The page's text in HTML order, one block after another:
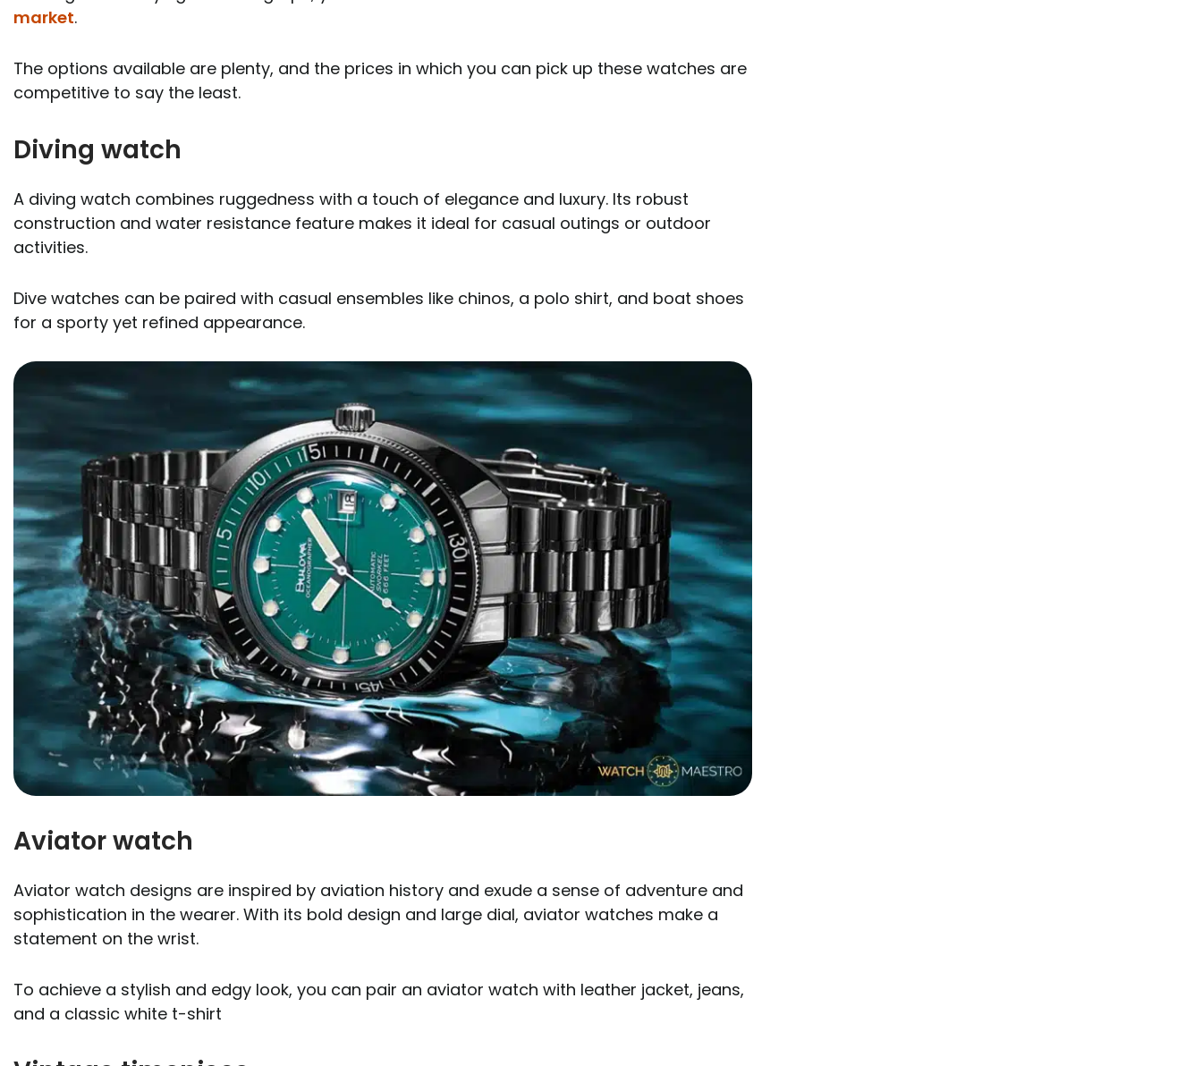
market.
The options available are plenty, and the prices in which you can pick up these watches are
competitive to say the least.
Diving watch
A diving watch combines ruggedness with a touch of elegance and luxury. Its robust
construction and water resistance feature makes it ideal for casual outings or outdoor
activities.
Dive watches can be paired with casual ensembles like chinos, a polo shirt, and boat shoes
for a sporty yet refined appearance.
Aviator watch
Aviator watch designs are inspired by aviation history and exude a sense of adventure and
sophistication in the wearer. With its bold design and large dial, aviator watches make a
statement on the wrist.
To achieve a stylish and edgy look, you can pair an aviator watch with leather jacket, jeans,
and a classic white t-shirt